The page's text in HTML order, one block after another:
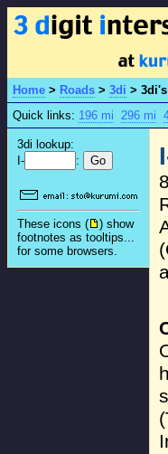
Home > Roads > 3di >
Quick links: 196 mi 296 mi
3di lookup:
I-
:
These icons (
) show
footnotes as tooltips...
for some browsers.